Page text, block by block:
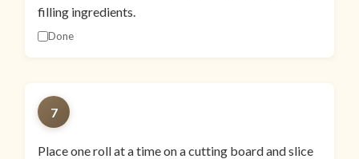
filling ingredients.
Done
7
Place one roll at a time on a cutting board and slice